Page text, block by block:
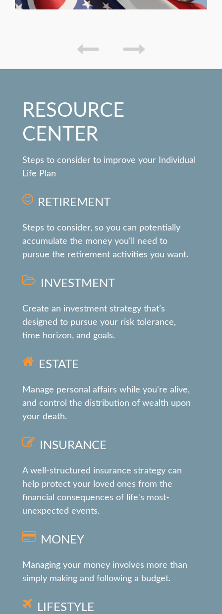
RESOURCE
CENTER
Steps to consider to improve your Individual
Life Plan
RETIREMENT
Steps to consider, so you can potentially
accumulate the money you'll need to
pursue the retirement activities you want.
INVESTMENT
Create an investment strategy that’s
designed to pursue your risk tolerance,
time horizon, and goals.
ESTATE
Manage personal affairs while you're alive,
and control the distribution of wealth upon
your death.
INSURANCE
A well-structured insurance strategy can
help protect your loved ones from the
financial consequences of life's most-
unexpected events.
MONEY
Managing your money involves more than
simply making and following a budget.
LIFESTYLE